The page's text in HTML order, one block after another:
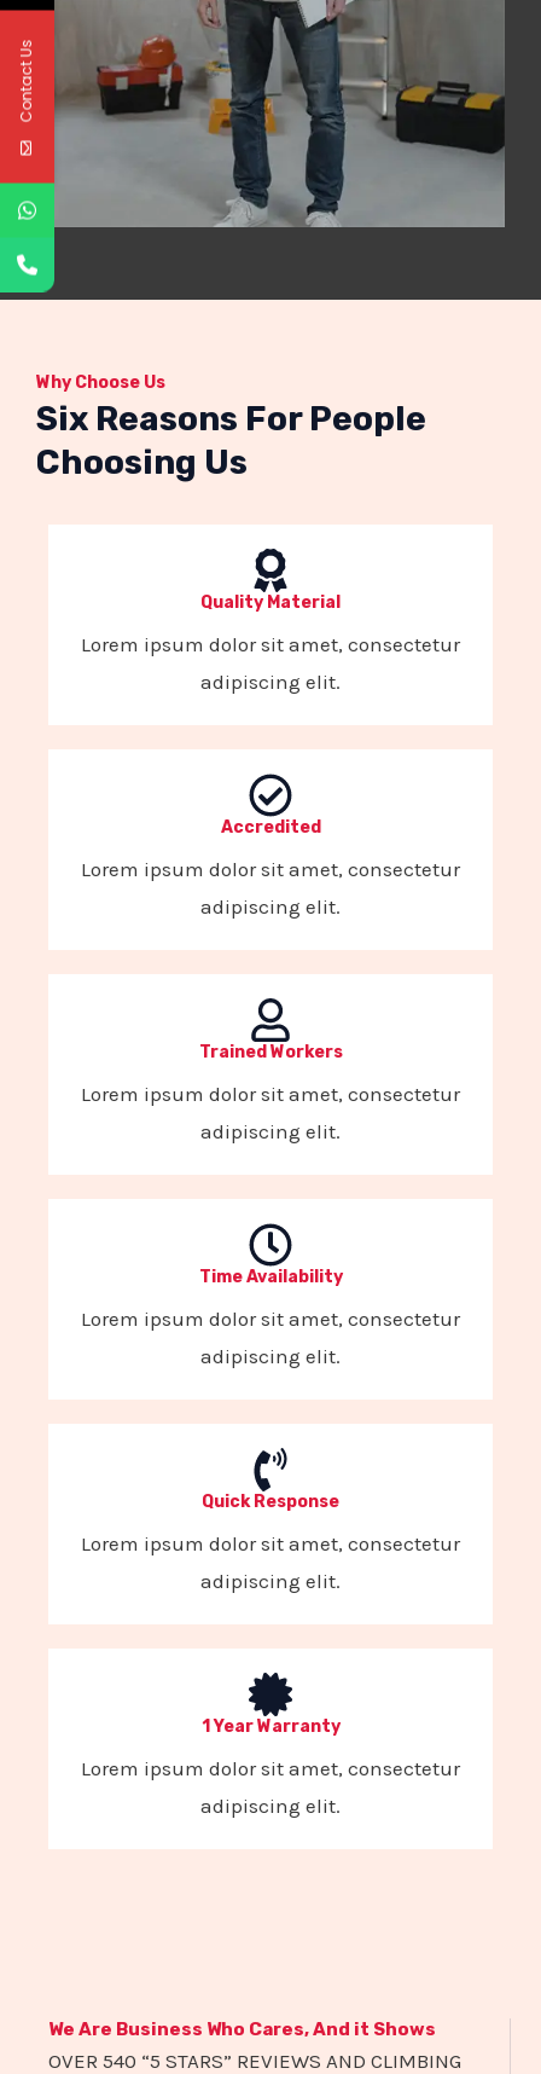
Why Choose Us
Six Reasons For People
Choosing Us
Quality Material
Lorem ipsum dolor sit amet, consectetur
adipiscing elit.
Accredited
Lorem ipsum dolor sit amet, consectetur
adipiscing elit.
Trained Workers
Lorem ipsum dolor sit amet, consectetur
adipiscing elit.
Time Availability
Lorem ipsum dolor sit amet, consectetur
adipiscing elit.
Quick Response
Lorem ipsum dolor sit amet, consectetur
adipiscing elit.
1 Year Warranty
Lorem ipsum dolor sit amet, consectetur
adipiscing elit.
We Are Business Who Cares, And it Shows
OVER 540 “5 STARS” REVIEWS AND CLIMBING
Contact Us